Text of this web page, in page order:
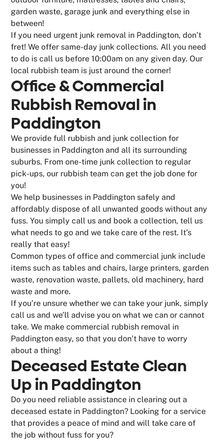
garden waste, garage junk and everything else in
between!
If you need urgent junk removal in Paddington, don’t
fret! We offer same-day junk collections. All you need
to do is call us before 10:00am on any given day. Our
local rubbish team is just around the corner!
Office & Commercial
Rubbish Removal in
Paddington
We provide full rubbish and junk collection for
businesses in Paddington and all its surrounding
suburbs. From one-time junk collection to regular
pick-ups, our rubbish team can get the job done for
you!
We help businesses in Paddington safely and
affordably dispose of all unwanted goods without any
fuss. You simply call us and book a collection, tell us
what needs to go and we take care of the rest. It’s
really that easy!
Common types of office and commercial junk include
items such as tables and chairs, large printers, garden
waste, renovation waste, pallets, old machinery, hard
waste and more.
If you’re unsure whether we can take your junk, simply
call us and we’ll advise you on what we can or cannot
take. We make commercial rubbish removal in
Paddington easy, so that you don’t have to worry
about a thing!
Deceased Estate Clean
Up in Paddington
Do you need reliable assistance in clearing out a
deceased estate in Paddington? Looking for a service
that provides a peace of mind and will take care of
the job without fuss for you?